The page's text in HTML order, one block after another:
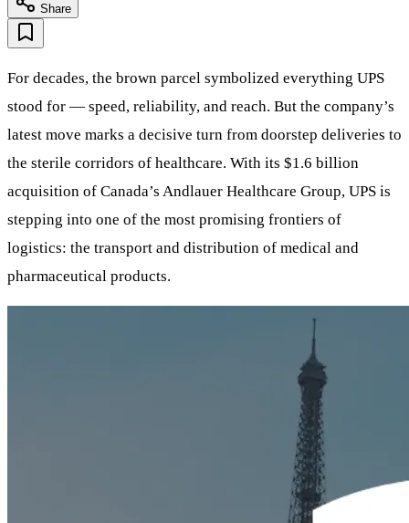
Share
For decades, the brown parcel symbolized everything UPS
stood for — speed, reliability, and reach. But the company’s
latest move marks a decisive turn from doorstep deliveries to
the sterile corridors of healthcare. With its $1.6 billion
acquisition of Canada’s Andlauer Healthcare Group, UPS is
stepping into one of the most promising frontiers of
logistics: the transport and distribution of medical and
pharmaceutical products.